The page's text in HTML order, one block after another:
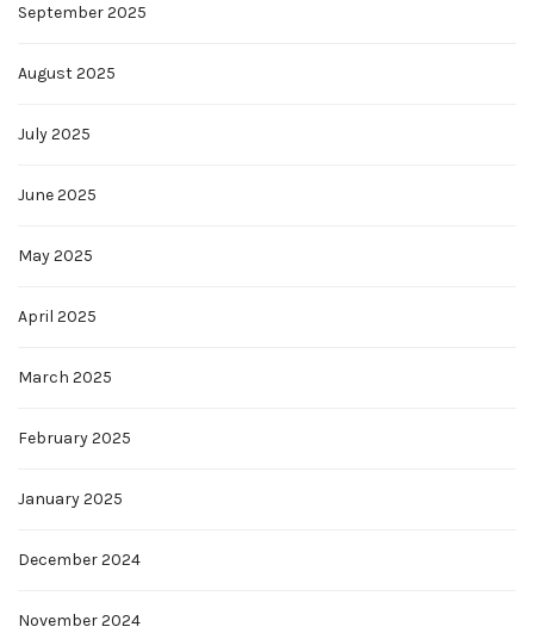
September 2025
August 2025
July 2025
June 2025
May 2025
April 2025
March 2025
February 2025
January 2025
December 2024
November 2024